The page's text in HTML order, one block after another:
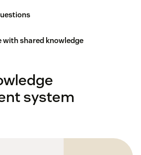
with shared knowledge
system